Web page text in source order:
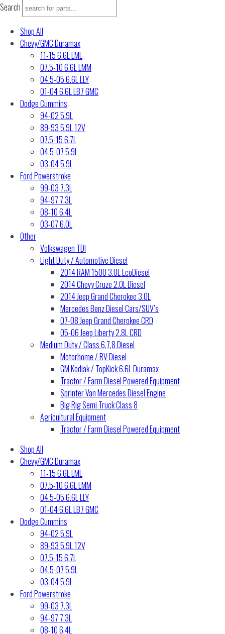
Search
Shop All
Chevy/GMC Duramax
11-15 6.6L LML
07.5-10 6.6L LMM
04.5-05 6.6L LLY
01-04 6.6L LB7 GMC
Dodge Cummins
94-02 5.9L
89-93 5.9L 12V
07.5-15 6.7L
04.5-07 5.9L
03-04 5.9L
Ford Powerstroke
99-03 7.3L
94-97 7.3L
08-10 6.4L
03-07 6.0L
Other
Volkswagen TDI
Light Duty / Automotive Diesel
2014 RAM 1500 3.0L EcoDiesel
2014 Chevy Cruze 2.0L Diesel
2014 Jeep Grand Cherokee 3.0L
Mercedes Benz Diesel Cars/SUV’s
07-08 Jeep Grand Cherokee CRD
05-06 Jeep Liberty 2.8L CRD
Medium Duty / Class 6,7,8 Diesel
Motorhome / RV Diesel
GM Kodiak / TopKick 6.6L Duramax
Tractor / Farm Diesel Powered Equipment
Sprinter Van Mercedes Diesel Engine
Big Rig Semi Truck Class 8
Agricultural Equipment
Tractor / Farm Diesel Powered Equipment
Shop All
Chevy/GMC Duramax
11-15 6.6L LML
07.5-10 6.6L LMM
04.5-05 6.6L LLY
01-04 6.6L LB7 GMC
Dodge Cummins
94-02 5.9L
89-93 5.9L 12V
07.5-15 6.7L
04.5-07 5.9L
03-04 5.9L
Ford Powerstroke
99-03 7.3L
94-97 7.3L
08-10 6.4L